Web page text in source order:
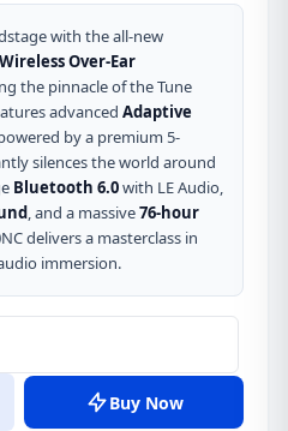
with the all-new
Over-Ear
the pinnacle of the Tune
advanced Adaptive
by a premium 5-
silences the world around
Bluetooth 6.0with LE Audio,
, and a massive76-hour
delivers a masterclass in
immersion.
Buy Now